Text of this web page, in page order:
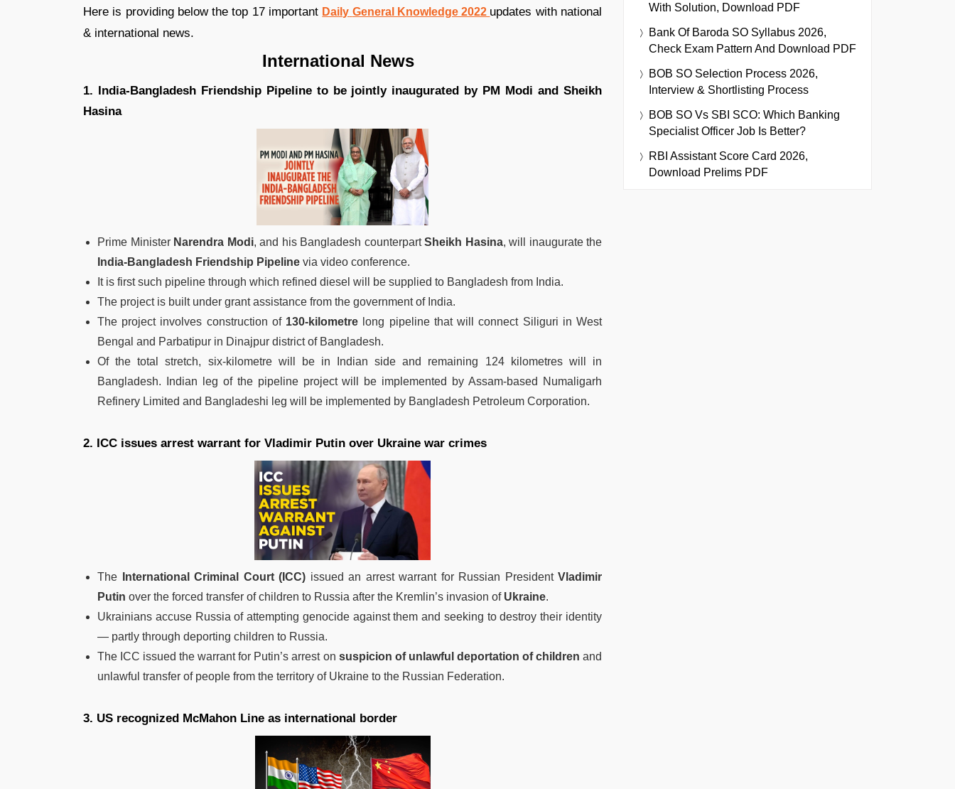
Here is providing below the top 17 important Daily General Knowledge 2022 updates with national
& international news.
International News
1. India-Bangladesh Friendship Pipeline to be jointly inaugurated by PM Modi and Sheikh
Hasina
Prime Minister Narendra Modi, and his Bangladesh counterpartSheikh Hasina, will inaugurate the
India-Bangladesh Friendship Pipeline via video conference.
It is first such pipeline through which refined diesel will be supplied to Bangladesh from India.
The project is built under grant assistance from the government of India.
The project involves construction of 130-kilometre long pipeline that will connect Siliguri in West
Bengal and Parbatipur in Dinajpur district of Bangladesh.
Of the total stretch, six-kilometre will be in Indian side and remaining 124 kilometres will in
Bangladesh. Indian leg of the pipeline project will be implemented by Assam-based Numaligarh
Refinery Limited and Bangladeshi leg will be implemented by Bangladesh Petroleum Corporation.
2. ICC issues arrest warrant for Vladimir Putin over Ukraine war crimes
The International Criminal Court (ICC) issued an arrest warrant for Russian President Vladimir
Putin over the forced transfer of children to Russia after the Kremlin’s invasion of Ukraine.
Ukrainians accuse Russia of attempting genocide against them and seeking to destroy their identity
— partly through deporting children to Russia.
The ICC issued the warrant for Putin’s arrest on suspicion of unlawful deportation of children and
unlawful transfer of people from the territory of Ukraine to the Russian Federation.
3. US recognized McMahon Line as international border
With Solution, Download PDF
Bank Of Baroda SO Syllabus 2026,
Check Exam Pattern And Download PDF
BOB SO Selection Process 2026,
Interview & Shortlisting Process
BOB SO Vs SBI SCO: Which Banking
Specialist Officer Job Is Better?
RBI Assistant Score Card 2026,
Download Prelims PDF